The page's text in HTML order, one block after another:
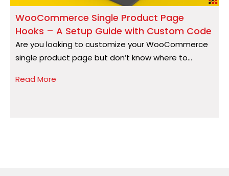
WooCommerce Single Product Page
Hooks – A Setup Guide with Custom Code
Are you looking to customize your WooCommerce
single product page but don’t know where to...
Read More